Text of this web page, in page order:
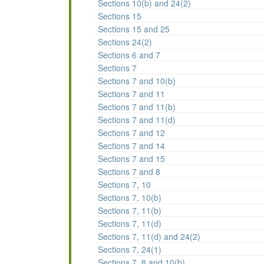
Sections 10(b) and 24(2)
Sections 15
Sections 15 and 25
Sections 24(2)
Sections 6 and 7
Sections 7
Sections 7 and 10(b)
Sections 7 and 11
Sections 7 and 11(b)
Sections 7 and 11(d)
Sections 7 and 12
Sections 7 and 14
Sections 7 and 15
Sections 7 and 8
Sections 7, 10
Sections 7, 10(b)
Sections 7, 11(b)
Sections 7, 11(d)
Sections 7, 11(d) and 24(2)
Sections 7, 24(1)